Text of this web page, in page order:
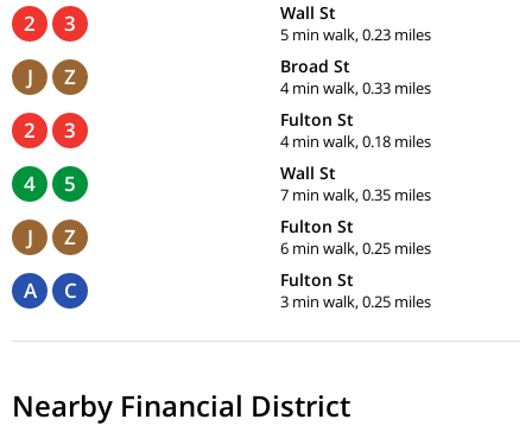
2 3 Wall St
5 min walk, 0.23 miles
J Z Broad St
4 min walk, 0.33 miles
2 3 Fulton St
4 min walk, 0.18 miles
4 5 Wall St
7 min walk, 0.35 miles
J Z Fulton St
6 min walk, 0.25 miles
A C Fulton St
3 min walk, 0.25 miles
Nearby Financial District